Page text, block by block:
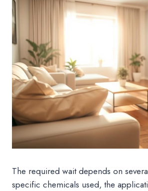
The required wait depends on
specific chemicals used, the